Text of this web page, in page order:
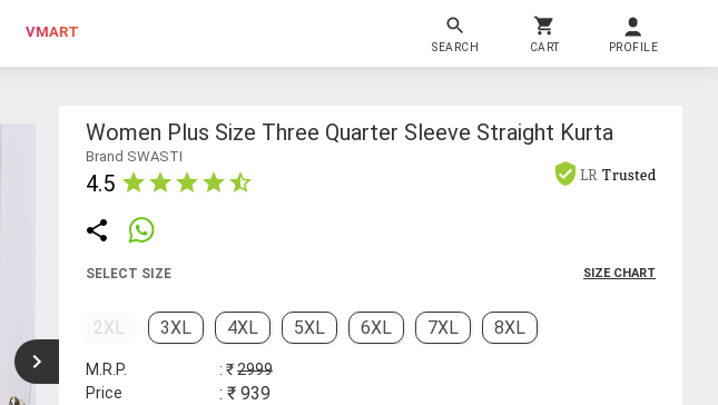
VMART
SEARCH CART PROFILE
Women Plus Size Three Quarter Sleeve Straight Kurta
Brand SWASTI
4.5 LR Trusted
SELECT SIZE SIZE CHART
2XL 3XL 4XL 5XL 6XL 7XL 8XL
M.R.P. : ₹2999
Price
: ₹ 939